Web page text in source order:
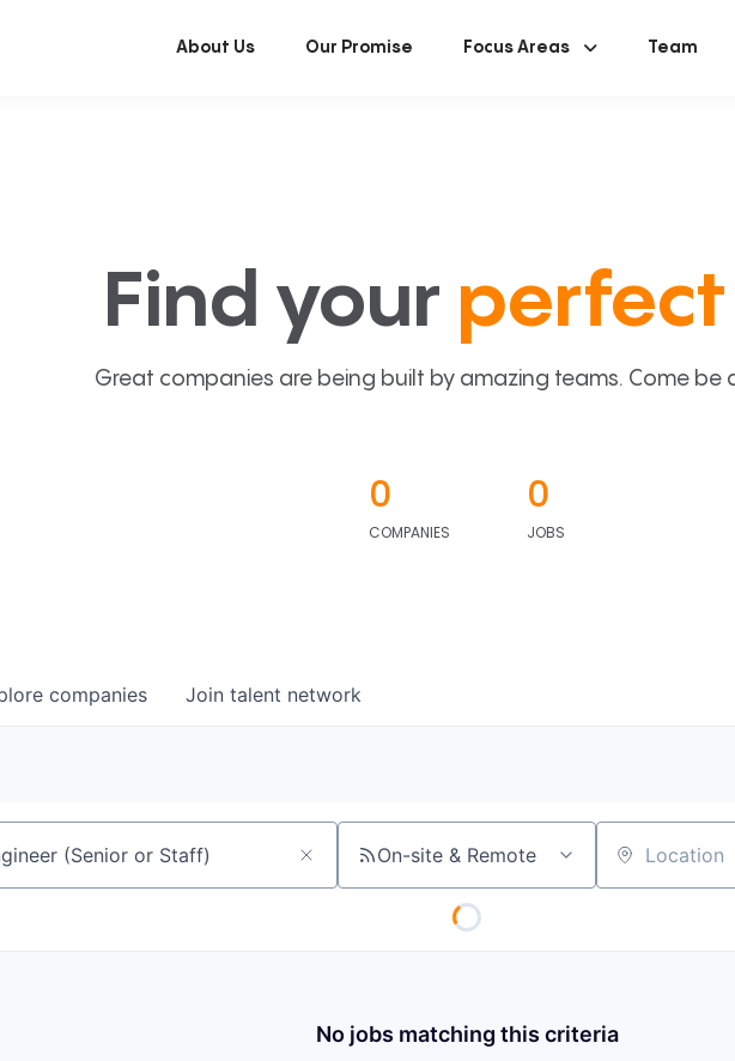
About Us Our Promise Focus Areas Team
Find your
Great companies are being built by amazing teams. Come be
0
COMPANIES
0
JOBS
companies Join talent network
or keyword On-site & Remote Location
No jobs matching this criteria